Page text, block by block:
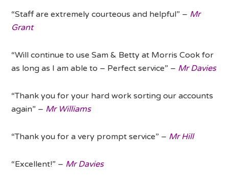
“Staff are extremely courteous and helpful” – Mr
Grant
“Will continue to use Sam & Betty at Morris Cook for
as long as I am able to – Perfect service” – Mr Davies
“Thank you for your hard work sorting our accounts
again” – Mr Williams
“Thank you for a very prompt service” – Mr Hill
“Excellent!” – Mr Davies